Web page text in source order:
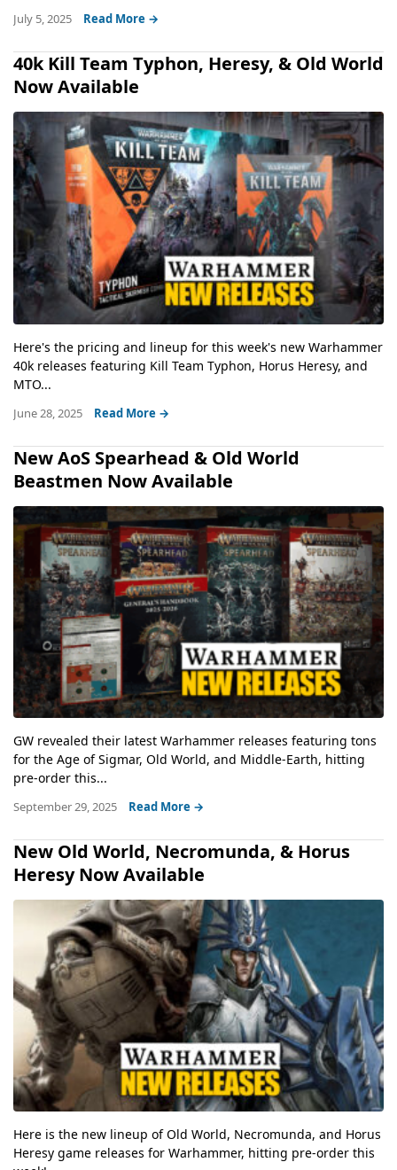
July 5, 2025 Read More →
40k Kill Team Typhon, Heresy, & Old World
Now Available
Here's the pricing and lineup for this week's new Warhammer
40k releases featuring Kill Team Typhon, Horus Heresy, and
MTO...
June 28, 2025 Read More →
New AoS Spearhead & Old World
Beastmen Now Available
GW revealed their latest Warhammer releases featuring tons
for the Age of Sigmar, Old World, and Middle-Earth, hitting
pre-order this...
September 29, 2025 Read More →
New Old World, Necromunda, & Horus
Heresy Now Available
Here is the new lineup of Old World, Necromunda, and Horus
Heresy game releases for Warhammer, hitting pre-order this